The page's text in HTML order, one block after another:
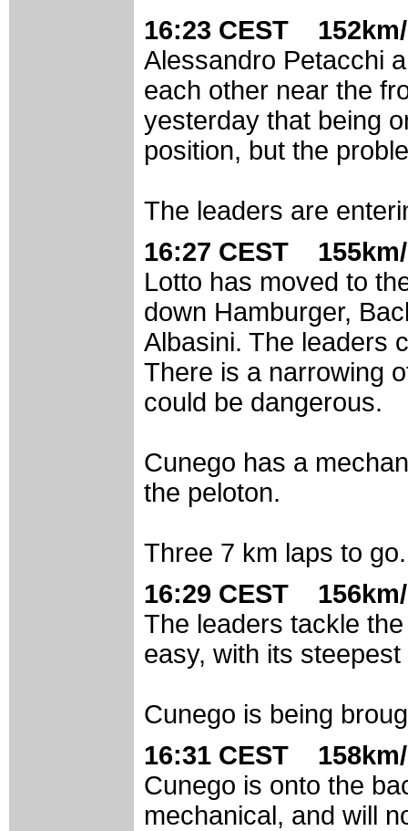
16:23 CEST
Alessandro Petacchi
each other near the
yesterday that being
position, but the
The leaders are
16:27 CEST
Lotto has moved to
down Hamburger,
Albasini. The leaders
There is a narrowing
could be dangerous.
Cunego has a
the peloton.
Three 7 km laps to go.
16:29 CEST
The leaders tackle
easy, with its
Cunego is being
16:31 CEST
Cunego is onto the
mechanical, and will